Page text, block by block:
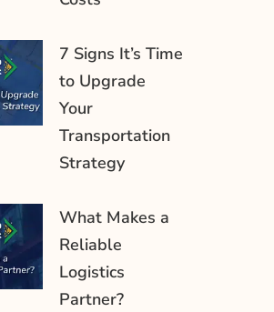
7 Signs It’s Time
to Upgrade
Your
Transportation
Strategy
What Makes a
Reliable
Logistics
Partner?